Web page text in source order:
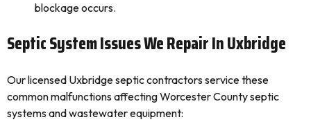
blockage occurs.
Septic System Issues We Repair In Uxbridge
Our licensed Uxbridge septic contractors service these
common malfunctions affecting Worcester County septic
systems and wastewater equipment: